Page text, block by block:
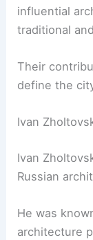
influential
traditional
Their
define the
Ivan
Ivan
Russian
He was
architecture